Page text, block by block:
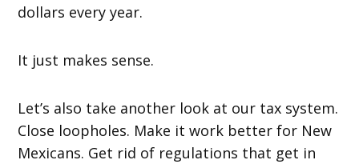
dollars every year.
It just makes sense.
Let’s also take another look at our tax system.
Close loopholes. Make it work better for New
Mexicans. Get rid of regulations that get in